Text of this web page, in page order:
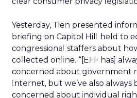
Yesterday, Tien presented
briefing on Capitol Hill held to
congressional staffers about
collected online. “[EFF has]
concerned about government
Internet, but we’ve also always
concerned about individual